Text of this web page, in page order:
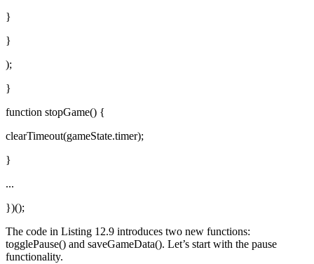
}
}
);
}
function stopGame() {
clearTimeout(gameState.timer);
}
...
})();
The code in Listing 12.9 introduces two new functions:
togglePause() and saveGameData(). Let’s start with the pause
functionality.